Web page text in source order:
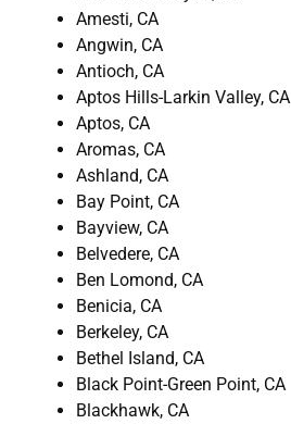
Amesti, CA
Angwin, CA
Antioch, CA
Aptos Hills-Larkin Valley, CA
Aptos, CA
Aromas, CA
Ashland, CA
Bay Point, CA
Bayview, CA
Belvedere, CA
Ben Lomond, CA
Benicia, CA
Berkeley, CA
Bethel Island, CA
Black Point-Green Point, CA
Blackhawk, CA